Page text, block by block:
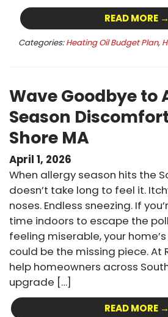
READ MORE →
Categories: Heating Oil Budget Plan,
Wave Goodbye to
Season
Shore MA
April 1, 2026
When allergy season hits the
doesn’t take long to feel it.
noses. Endless sneezing. If
time indoors to escape the
feeling miserable, your
could be the missing piece. At
help homeowners across
upgrade […]
READ MORE →